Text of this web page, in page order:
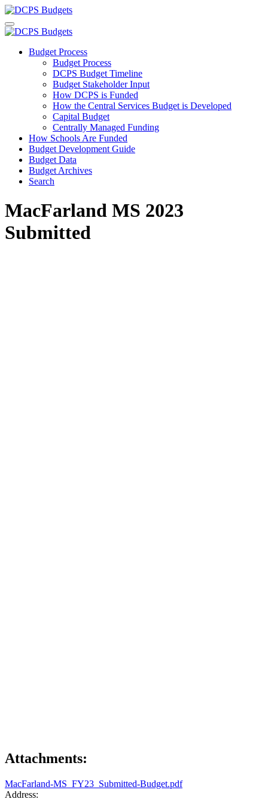
Budget Process
Budget Process
DCPS Budget Timeline
Budget Stakeholder Input
How DCPS is Funded
How the Central Services Budget is Developed
Capital Budget
Centrally Managed Funding
How Schools Are Funded
Budget Development Guide
Budget Data
Budget Archives
Search
MacFarland MS 2023
Submitted
Attachments:
MacFarland-MS_FY23_Submitted-Budget.pdf
Address: